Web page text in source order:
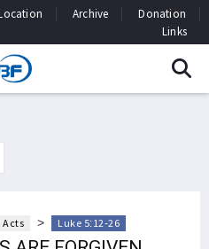
Archive
Donation
Links
Acts > Luke 5:12-26